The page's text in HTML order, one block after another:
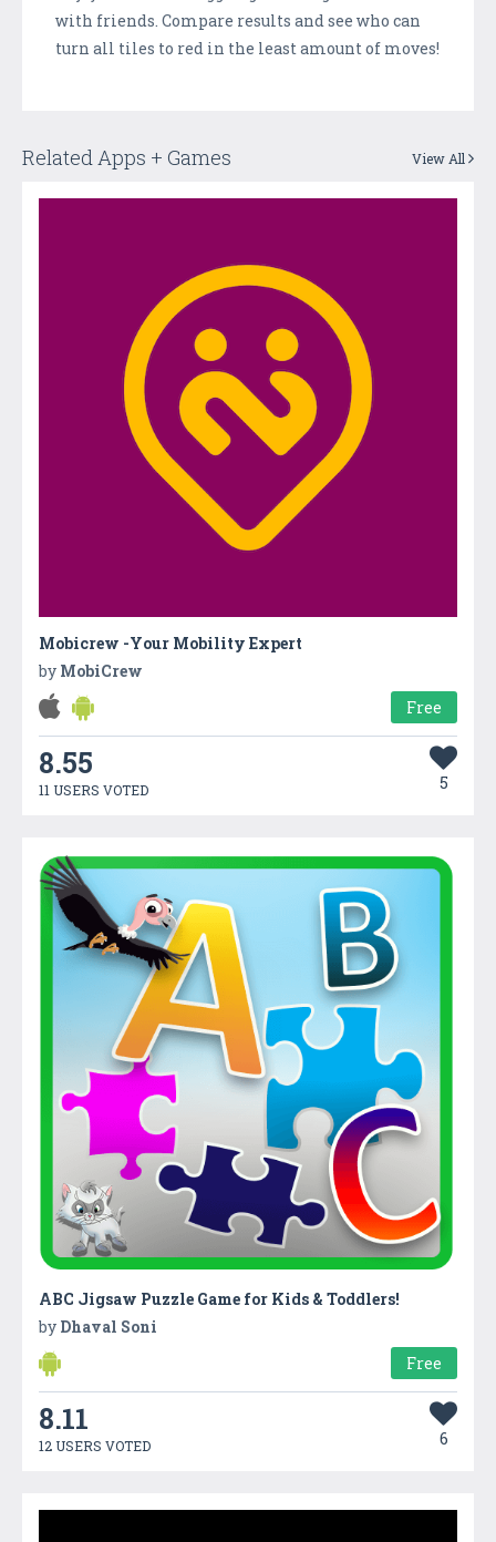
with friends. Compare results and see who can
turn all tiles to red in the least amount of moves!
Related Apps + Games View All
Mobicrew -Your Mobility Expert
by MobiCrew
Free
8.55
11 USERS VOTED 5
ABC Jigsaw Puzzle Game for Kids & Toddlers!
by Dhaval Soni
Free
8.11
12 USERS VOTED 6